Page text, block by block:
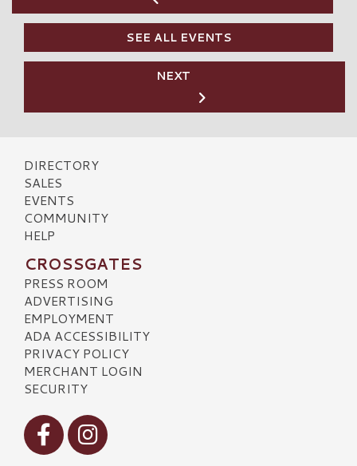
SEE ALL EVENTS
NEXT
DIRECTORY
SALES
EVENTS
COMMUNITY
HELP
CROSSGATES
PRESS ROOM
ADVERTISING
EMPLOYMENT
ADA ACCESSIBILITY
PRIVACY POLICY
MERCHANT LOGIN
SECURITY
Visit our Facebook
Visit our Instagram